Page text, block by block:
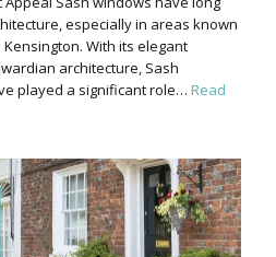
especially in areas known
With its elegant
architecture, Sash
played a significant role… Read